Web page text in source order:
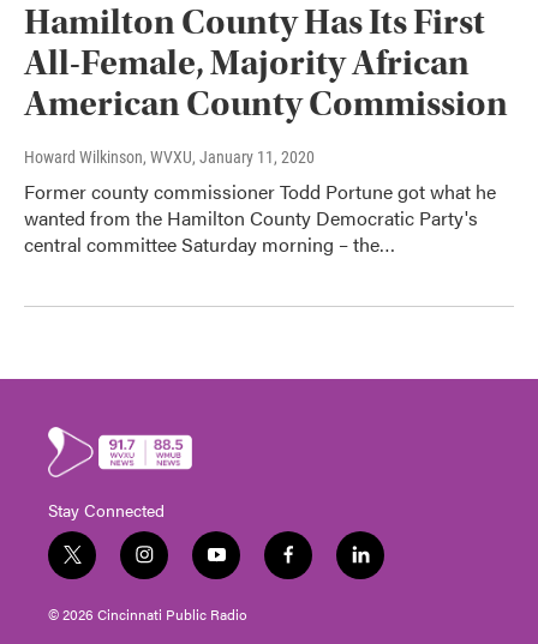
Hamilton County Has Its First
All-Female, Majority African
American County Commission
Howard Wilkinson, WVXU, January 11, 2020
Former county commissioner Todd Portune got what he
wanted from the Hamilton County Democratic Party's
central committee Saturday morning – the…
Stay Connected
t
w
i
t
i
n
s
t
y
o
u
t
f
a
l
i
© 2026 Cincinnati Public Radio